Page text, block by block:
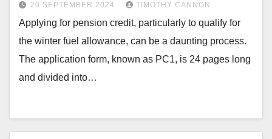
20 SEPTEMBER 2024 TIMOTHY CANNON
Applying for pension credit, particularly to qualify for
the winter fuel allowance, can be a daunting process.
The application form, known as PC1, is 24 pages long
and divided into…